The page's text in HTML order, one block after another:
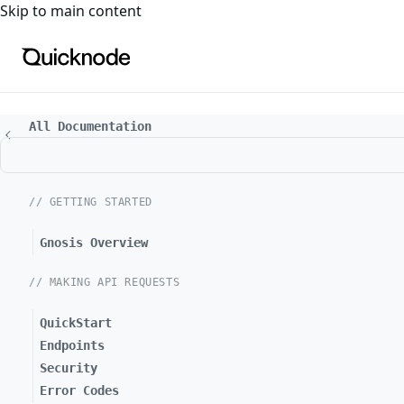
For the complete documentation index, see
Skip to main content
All Documentation
// GETTING STARTED
Gnosis Overview
// MAKING API REQUESTS
QuickStart
Endpoints
Security
Error Codes